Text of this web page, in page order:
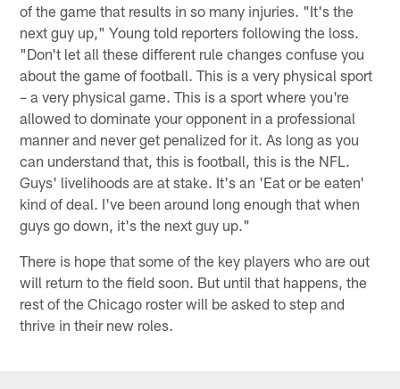
of the game that results in so many injuries. "It's the
next guy up," Young told reporters following the loss.
"Don't let all these different rule changes confuse you
about the game of football. This is a very physical sport
– a very physical game. This is a sport where you're
allowed to dominate your opponent in a professional
manner and never get penalized for it. As long as you
can understand that, this is football, this is the NFL.
Guys' livelihoods are at stake. It's an 'Eat or be eaten'
kind of deal. I've been around long enough that when
guys go down, it's the next guy up."
There is hope that some of the key players who are out
will return to the field soon. But until that happens, the
rest of the Chicago roster will be asked to step and
thrive in their new roles.